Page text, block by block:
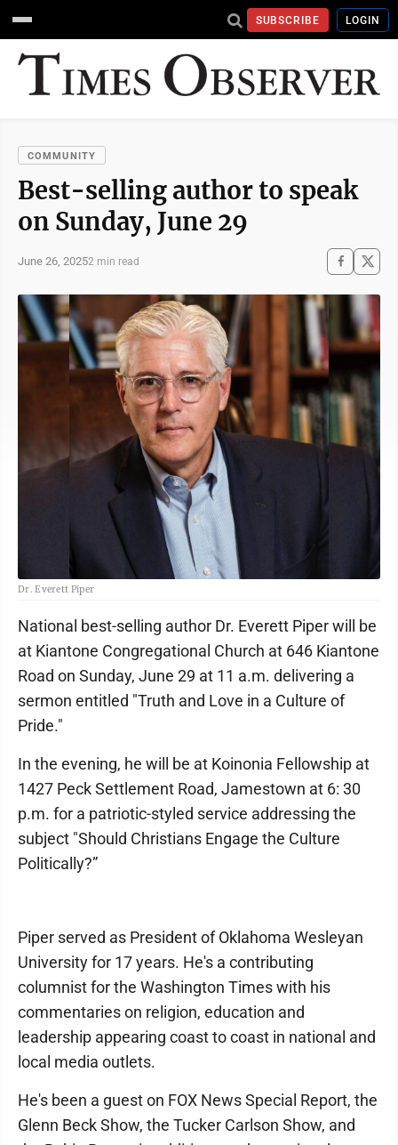
SUBSCRIBE LOGIN
COMMUNITY
Best-selling author to speak
on Sunday, June 29
June 26, 20252 min read
Dr. Everett Piper
National best-selling author Dr. Everett Piper will be
at Kiantone Congregational Church at 646 Kiantone
Road on Sunday, June 29 at 11 a.m. delivering a
sermon entitled "Truth and Love in a Culture of
Pride."
In the evening, he will be at Koinonia Fellowship at
1427 Peck Settlement Road, Jamestown at 6: 30
p.m. for a patriotic-styled service addressing the
subject "Should Christians Engage the Culture
Politically?”
Piper served as President of Oklahoma Wesleyan
University for 17 years. He's a contributing
columnist for the Washington Times with his
commentaries on religion, education and
leadership appearing coast to coast in national and
local media outlets.
He's been a guest on FOX News Special Report, the
Glenn Beck Show, the Tucker Carlson Show, and